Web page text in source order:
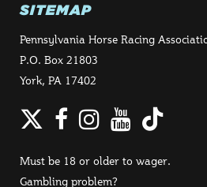
SITEMAP
Pennsylvania Horse Racing
P.O. Box 21803
York, PA 17402
Twitter
Facebook
Must be 18 or older to wager.
Gambling problem?